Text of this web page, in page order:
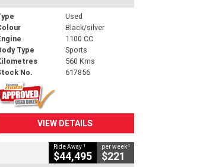
Used
Black/silver
1100 CC
Type
Sports
560 Kms
No.
617856
VIEW DETAILS
Ride Away 1
$44,495
per week4
$221